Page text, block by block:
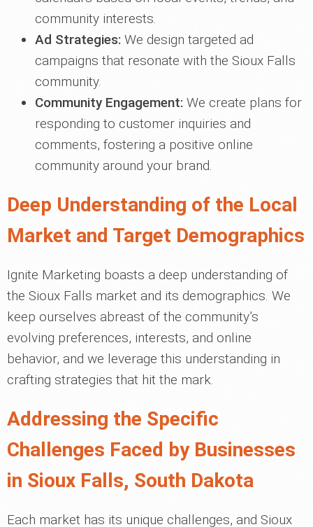
community interests.
Ad Strategies: We design targeted ad
campaigns that resonate with the Sioux Falls
community.
Community Engagement: We create plans for
responding to customer inquiries and
comments, fostering a positive online
community around your brand.
Deep Understanding of the Local
Market and Target Demographics
Ignite Marketing boasts a deep understanding of
the Sioux Falls market and its demographics. We
keep ourselves abreast of the community’s
evolving preferences, interests, and online
behavior, and we leverage this understanding in
crafting strategies that hit the mark.
Addressing the Specific
Challenges Faced by Businesses
in Sioux Falls, South Dakota
Each market has its unique challenges, and Sioux